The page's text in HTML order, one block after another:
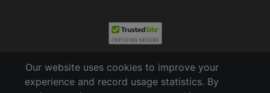
Our website uses cookies to improve your
experience and record usage statistics. By